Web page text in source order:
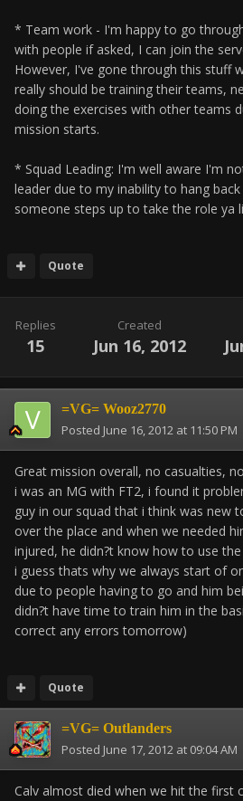
* Team work - I'm happy to go
with people if asked, I can join the
However, I've gone through this stuff
really should be training their teams,
doing the exercises with other teams
mission starts.
* Squad Leading: I'm well aware I'm
leader due to my inability to hang
someone steps up to take the role ya
Quote
Replies
15
Created
Jun 16, 2012
=VG= Wooz2770
Posted June 16, 2012 at 11:50 PM
Great mission overall, no casualties,
i was an MG with FT2, i found it
guy in our squad that i think was new
over the place and when we needed
injured, he didn?t know how to use the
i guess thats why we always start of
due to people having to go and him
didn?t have time to train him in the
correct any errors tomorrow)
Quote
=VG= Outlanders
Posted June 17, 2012 at 09:04 AM
Calv almost died when we hit the first